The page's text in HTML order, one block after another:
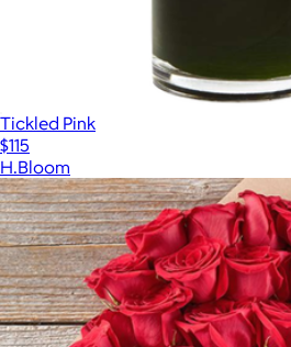
Tickled Pink
$115
H.Bloom